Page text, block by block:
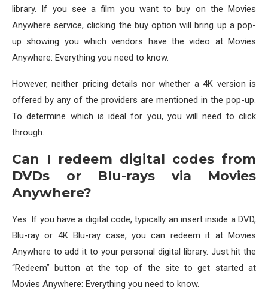
library. If you see a film you want to buy on the Movies
Anywhere service, clicking the buy option will bring up a pop-
up showing you which vendors have the video at Movies
Anywhere: Everything you need to know.
However, neither pricing details nor whether a 4K version is
offered by any of the providers are mentioned in the pop-up.
To determine which is ideal for you, you will need to click
through.
Can I redeem digital codes from
DVDs or Blu-rays via Movies
Anywhere?
Yes. If you have a digital code, typically an insert inside a DVD,
Blu-ray or 4K Blu-ray case, you can redeem it at Movies
Anywhere to add it to your personal digital library. Just hit the
“Redeem” button at the top of the site to get started at
Movies Anywhere: Everything you need to know.